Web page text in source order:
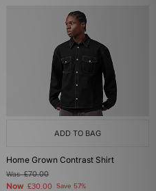
ADD TO BAG
Home Grown Contrast Shirt
Was£70.00
Now £30.00 Save 57%